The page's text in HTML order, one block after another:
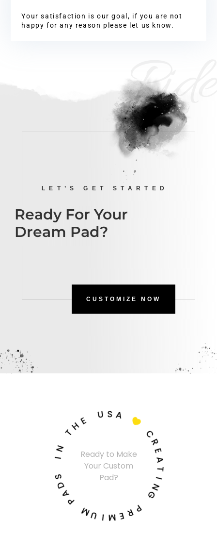
Your satisfaction is our goal, if you are not
happy for any reason please let us know.
Ride
LET’S GET STARTED
Ready For Your
Dream Pad?
CUSTOMIZE NOW
Ready to Make
Your Custom
Pad?
C
R
A
I
N
G
P
R
E
M
I
U
M
P
A
D
I
N
THE U SA
